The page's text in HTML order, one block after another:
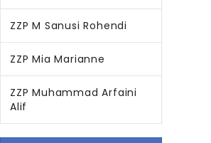
ZZP M Sanusi Rohendi
ZZP Mia Marianne
ZZP Muhammad Arfaini
Alif